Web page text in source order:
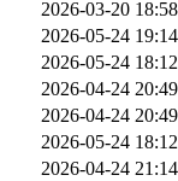
2026-03-20 18:58
2026-05-24 19:14
2026-05-24 18:12
2026-04-24 20:49
2026-04-24 20:49
2026-05-24 18:12
2026-04-24 21:14